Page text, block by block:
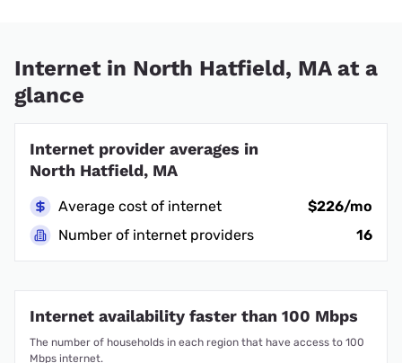
Internet in North Hatfield, MA at a
glance
Internet provider averages in
North Hatfield, MA
Average cost of internet
$226/mo
Number of internet providers
16
Internet availability faster than 100 Mbps
The number of households in each region that have access to 100
Mbps internet.